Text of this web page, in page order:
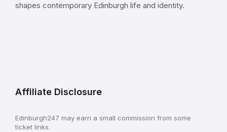
shapes contemporary Edinburgh life and identity.
Affiliate Disclosure
Edinburgh247 may earn a small commission from some
ticket links.